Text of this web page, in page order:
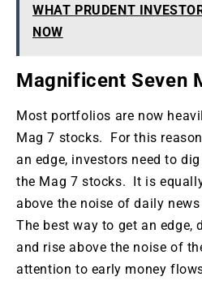
WHAT PRUDENT
NOW
Magnificent Seven
Most portfolios are now
Mag 7 stocks. For this
an edge, investors need to
the Mag 7 stocks. It is
above the noise of daily
The best way to get an edge,
and rise above the noise of
attention to early money